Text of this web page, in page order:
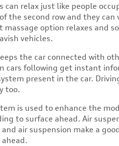
can relax just like people
the second row and they
massage option relaxes and
vehicles.
the car connected with
cars following get instant
present in the car.
too.
is used to enhance the
to surface ahead. Air
air suspension make a